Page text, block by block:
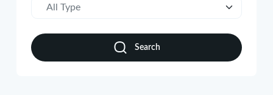
All Type
Search